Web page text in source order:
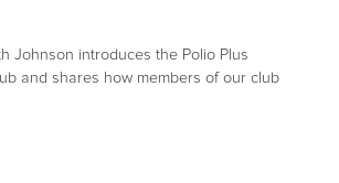
Johnson introduces the Polio Plus
and shares how members of our club